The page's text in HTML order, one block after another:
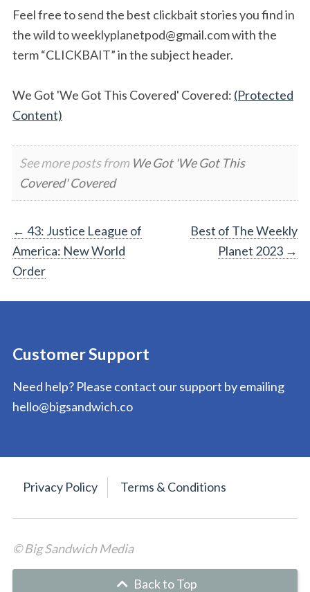
Feel free to send the best clickbait stories you find in
the wild toweeklyplanetpod@gmail.comwith the
term “CLICKBAIT” in the subject header.
We Got 'We Got This Covered' Covered: (Protected
Content)
See more posts from We Got 'We Got This
Covered' Covered
Post
navigation
← 43: Justice League of
America: New World
Order
Best of The Weekly
Planet 2023 →
Customer Support
Need help? Please contact our support by emailing
hello@bigsandwich.co
Privacy Policy Terms & Conditions
© Big Sandwich Media
Back to Top